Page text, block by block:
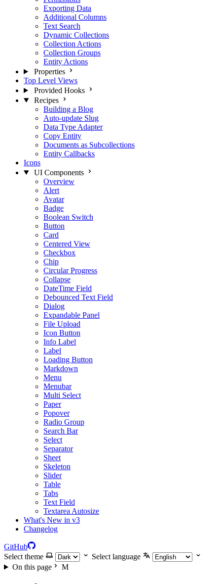
Exporting Data
Additional Columns
Text Search
Dynamic Collections
Collection Actions
Collection Groups
Entity Actions
Properties
Top Level Views
Provided Hooks
Recipes
Building a Blog
Auto-update Slug
Data Type Adapter
Copy Entity
Documents as Subcollections
Entity Callbacks
Icons
UI Components
Overview
Alert
Avatar
Badge
Boolean Switch
Button
Card
Centered View
Checkbox
Chip
Circular Progress
Collapse
DateTime Field
Debounced Text Field
Dialog
Expandable Panel
File Upload
Icon Button
Info Label
Label
Loading Button
Markdown
Menu
Menubar
Multi Select
Paper
Popover
Radio Group
Search Bar
Select
Separator
Sheet
Skeleton
Slider
Table
Tabs
Text Field
Textarea Autosize
What's New in v3
Changelog
GitHub
Select theme
Select language
On this page
M